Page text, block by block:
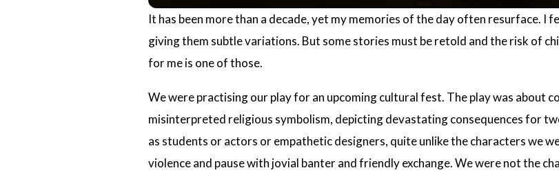
It has been more than a decade, yet my memories of the day often resurface. I
giving them subtle variations. But some stories must be retold and the risk of
for me is one of those.
We were practising our play for an upcoming cultural fest. The play was about
misinterpreted religious symbolism, depicting devastating consequences for
as students or actors or empathetic designers, quite unlike the characters we
violence and pause with jovial banter and friendly exchange. We were not the